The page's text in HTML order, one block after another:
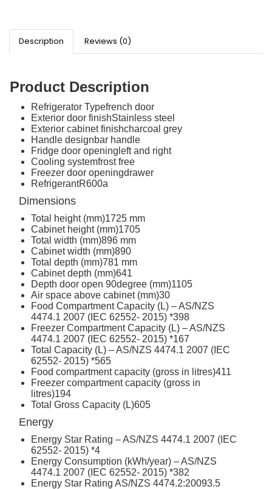
Description Reviews (0)
Product Description
Refrigerator Typefrench door
Exterior door finishStainless steel
Exterior cabinet finishcharcoal grey
Handle designbar handle
Fridge door opening left and right
Cooling systemfrost free
Freezer door openingdrawer
RefrigerantR600a
Dimensions
Total height (mm)1725 mm
Cabinet height (mm)1705
Total width (mm)896 mm
Cabinet width (mm)890
Total depth (mm)781 mm
Cabinet depth (mm)641
Depth door open 90degree (mm)1105
Air space above cabinet (mm)30
Food Compartment Capacity (L) – AS/NZS
4474.1 2007 (IEC 62552- 2015) *398
Freezer Compartment Capacity (L) – AS/NZS
4474.1 2007 (IEC 62552- 2015) *167
Total Capacity (L) – AS/NZS 4474.1 2007 (IEC
62552- 2015) *565
Food compartment capacity (gross in litres)411
Freezer compartment capacity (gross in
litres)194
Total Gross Capacity (L)605
Energy
Energy Star Rating – AS/NZS 4474.1 2007 (IEC
62552- 2015) *4
Energy Consumption (kWh/year) – AS/NZS
4474.1 2007 (IEC 62552- 2015) *382
Energy Star Rating AS/NZS 4474.2:20093.5